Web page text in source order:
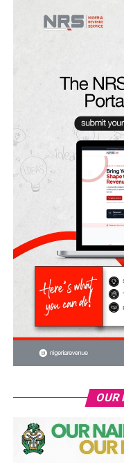
OUR